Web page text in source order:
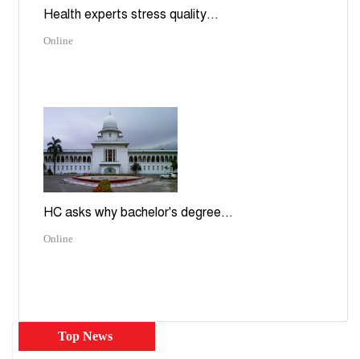
Health experts stress quality...
Online
HC asks why bachelor's degree...
Online
Top News